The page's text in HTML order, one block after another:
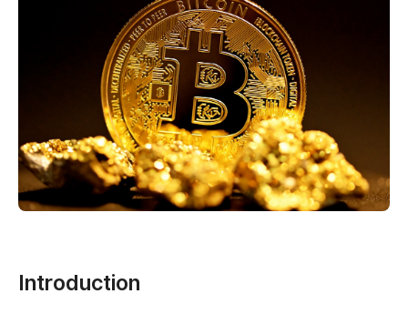
Introduction